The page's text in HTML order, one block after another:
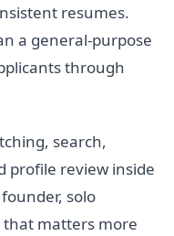
resumes.
a general-purpose
through
search,
profile review inside
solo
matters more